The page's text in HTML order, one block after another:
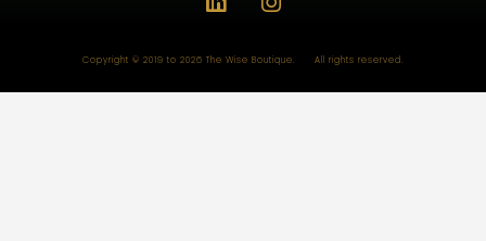
Copyright © 2019 to 2026 The Wise Boutique. All rights reserved.